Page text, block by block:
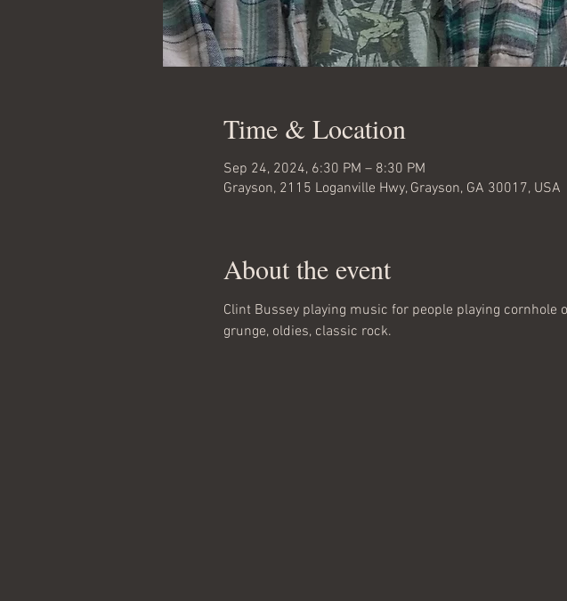
Time & Location
Sep 24, 2024, 6:30 PM – 8:30 PM
Grayson, 2115 Loganville Hwy, Grayson, GA 30017, USA
About the event
Clint Bussey playing music for people playing cornhole
grunge, oldies, classic rock.